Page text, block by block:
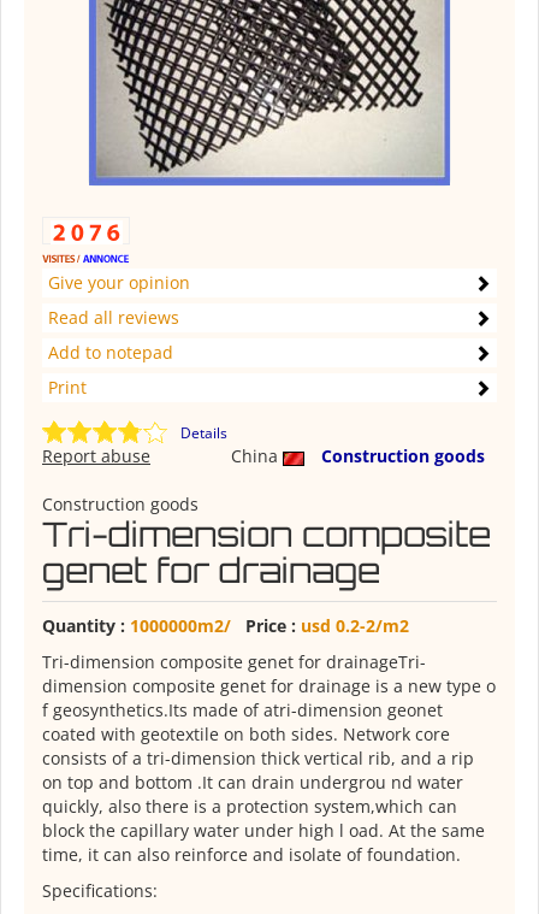
Give your opinion
Read all reviews
Add to notepad
Print
Details
China Construction goods
Report abuse
Construction goods
Tri-dimension composite
genet for drainage
Quantity : 1000000m2/ Price : usd 0.2-2/m2
Tri-dimension composite genet for drainageTri-
dimension composite genet for drainage is a new type o
f geosynthetics.Its made of atri-dimension geonet
coated with geotextile on both sides. Network core
consists of a tri-dimension thick vertical rib, and a rip
on top and bottom .It can drain undergrou nd water
quickly, also there is a protection system,which can
block the capillary water under high l oad. At the same
time, it can also reinforce and isolate of foundation.
Specifications: